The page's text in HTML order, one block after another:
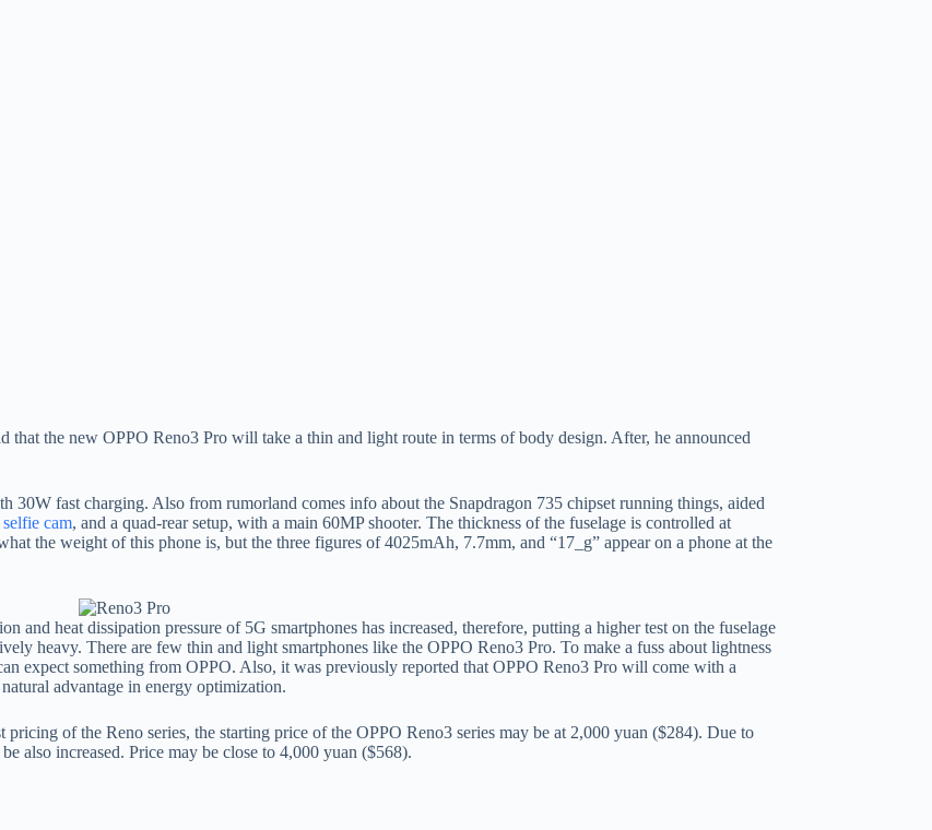
that the new OPPO Reno3 Pro will take a thin and light route in terms of body design. After, he announced
fast charging. Also from rumorland comes info about the Snapdragon 735 chipset running things, aided
cam, and a quad-rear setup, with a main 60MP shooter. The thickness of the fuselage is controlled at
the weight of this phone is, but the three figures of 4025mAh, 7.7mm, and “17_g” appear on a phone at the
heat dissipation pressure of 5G smartphones has increased, therefore, putting a higher test on the fuselage
heavy. There are few thin and light smartphones like the OPPO Reno3 Pro. To make a fuss about lightness
expect something from OPPO. Also, it was previously reported that OPPO Reno3 Pro will come with a
advantage in energy optimization.
of the Reno series, the starting price of the OPPO Reno3 series may be at 2,000 yuan ($284). Due to
also increased. Price may be close to 4,000 yuan ($568).